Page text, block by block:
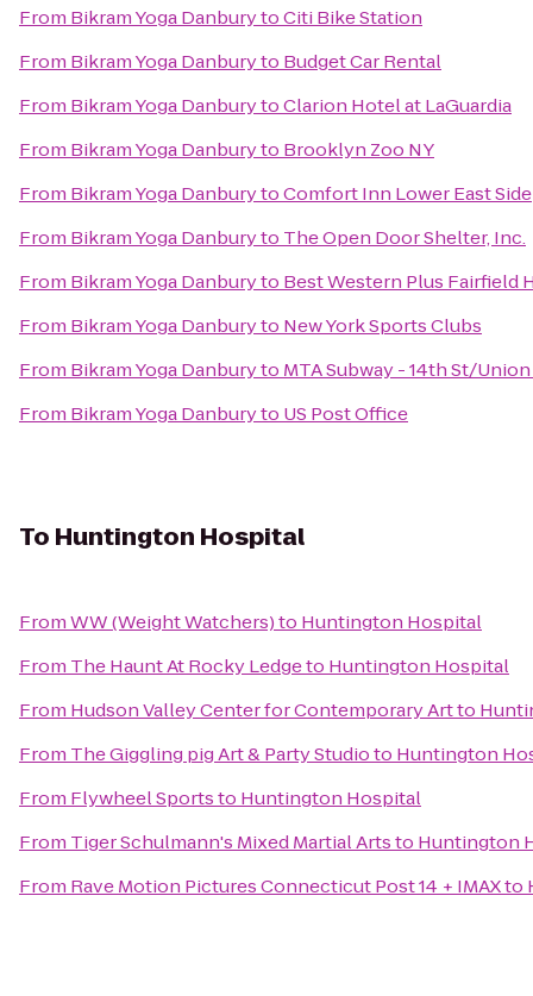
From Bikram Yoga DanburytoCiti Bike Station
From Bikram Yoga Danburyto Budget Car Rental
From Bikram Yoga DanburytoClarion Hotel at LaGuardia
From Bikram Yoga Danburyto Brooklyn Zoo NY
From Bikram Yoga DanburytoComfort Inn Lower East Side
From Bikram Yoga Danburyto The Open Door Shelter, Inc.
From Bikram Yoga Danburyto Best Western Plus Fairfield
From Bikram Yoga Danburyto New York Sports Clubs
From Bikram Yoga Danburyto MTA Subway - 14th St/
From Bikram Yoga Danburyto US Post Office
To Huntington Hospital
FromWW (Weight Watchers)to Huntington Hospital
From The Haunt At Rocky Ledgeto Huntington Hospital
From Hudson Valley Center for Contemporary Artto
From The Giggling pig Art & Party Studioto Huntington
From Flywheel Sportsto Huntington Hospital
From Tiger Schulmann's Mixed Martial Artsto Huntington
From Rave Motion Pictures Connecticut Post 14 + IMAXto